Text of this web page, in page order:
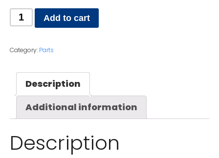
Add to cart
Category: Parts
Description
Additional information
Description